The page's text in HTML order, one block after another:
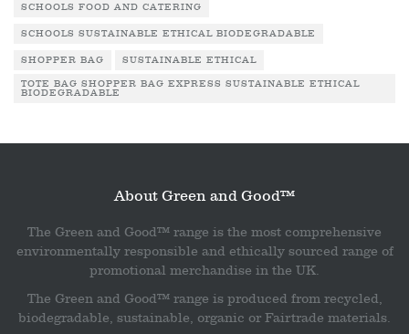
SCHOOLS FOOD AND CATERING
SCHOOLS SUSTAINABLE ETHICAL BIODEGRADABLE
SHOPPER BAG SUSTAINABLE ETHICAL
TOTE BAG SHOPPER BAG EXPRESS SUSTAINABLE ETHICAL
BIODEGRADABLE
About Green and Good™
The Green and Good™ range is the most comprehensive
environmentally responsible and ethically sourced range of
promotional merchandise in the UK.
The Green and Good™ range is produced from recycled,
biodegradable, sustainable, organic or Fairtrade materials.